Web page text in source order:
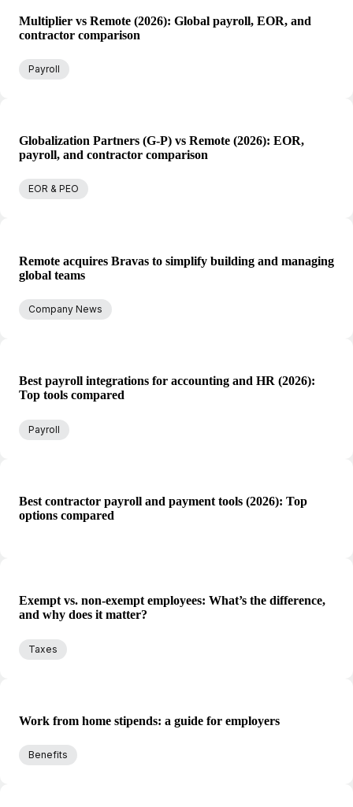
Multiplier vs Remote (2026): Global payroll, EOR, and
contractor comparison
Payroll
Globalization Partners (G-P) vs Remote (2026): EOR,
payroll, and contractor comparison
EOR & PEO
Remote acquires Bravas to simplify building and managing
global teams
Company News
Best payroll integrations for accounting and HR (2026):
Top tools compared
Payroll
Best contractor payroll and payment tools (2026): Top
options compared
Exempt vs. non-exempt employees: What’s the difference,
and why does it matter?
Taxes
Work from home stipends: a guide for employers
Benefits